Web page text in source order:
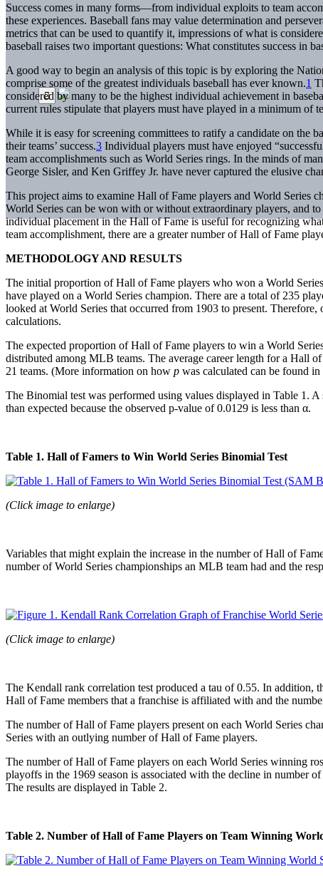
Success comes in many forms—from individual exploits to team
these experiences. Baseball fans may value determination and
metrics that can be used to quantify it, impressions of what is
baseball raises two important questions: What constitutes success in
A good way to begin an analysis of this topic is by exploring the
comprise some of the greatest individuals baseball has ever known.1
considered by many to be the highest individual achievement in
current rules stipulate that players must have played in a minimum of
While it is easy for screening committees to ratify a candidate on the
their teams’ success.3 Individual players must have enjoyed
team accomplishments such as World Series rings. In the minds of
George Sisler, and Ken Griffey Jr. have never captured the elusive
This project aims to examine Hall of Fame players and World Series
World Series can be won with or without extraordinary players, and
individual placement in the Hall of Fame is useful for recognizing
team accomplishment, there are a greater number of Hall of Fame
METHODOLOGY AND RESULTS
The initial proportion of Hall of Fame players who won a World
have played on a World Series champion. There are a total of 235
looked at World Series that occurred from 1903 to present.
calculations.
The expected proportion of Hall of Fame players to win a World
distributed among MLB teams. The average career length for a Hall
21 teams. (More information on how p was calculated can be found
The Binomial test was performed using values displayed in Table 1.
than expected because the observed p-value of 0.0129 is less than α.
Table 1. Hall of Famers to Win World Series Binomial Test
(Click image to enlarge)
Variables that might explain the increase in the number of Hall of
number of World Series championships an MLB team had and the
(Click image to enlarge)
The Kendall rank correlation test produced a tau of 0.55. In addition,
Hall of Fame members that a franchise is affiliated with and the
The number of Hall of Fame players present on each World Series
Series with an outlying number of Hall of Fame players.
The number of Hall of Fame players on each World Series winning
playoffs in the 1969 season is associated with the decline in number
The results are displayed in Table 2.
Table 2. Number of Hall of Fame Players on Team Winning